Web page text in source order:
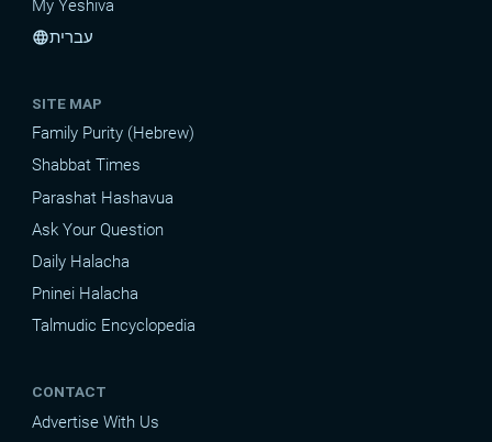
My Yeshiva
languageעברית
SITE MAP
Family Purity (Hebrew)
Shabbat Times
Parashat Hashavua
Ask Your Question
Daily Halacha
Pninei Halacha
Talmudic Encyclopedia
CONTACT
Advertise With Us